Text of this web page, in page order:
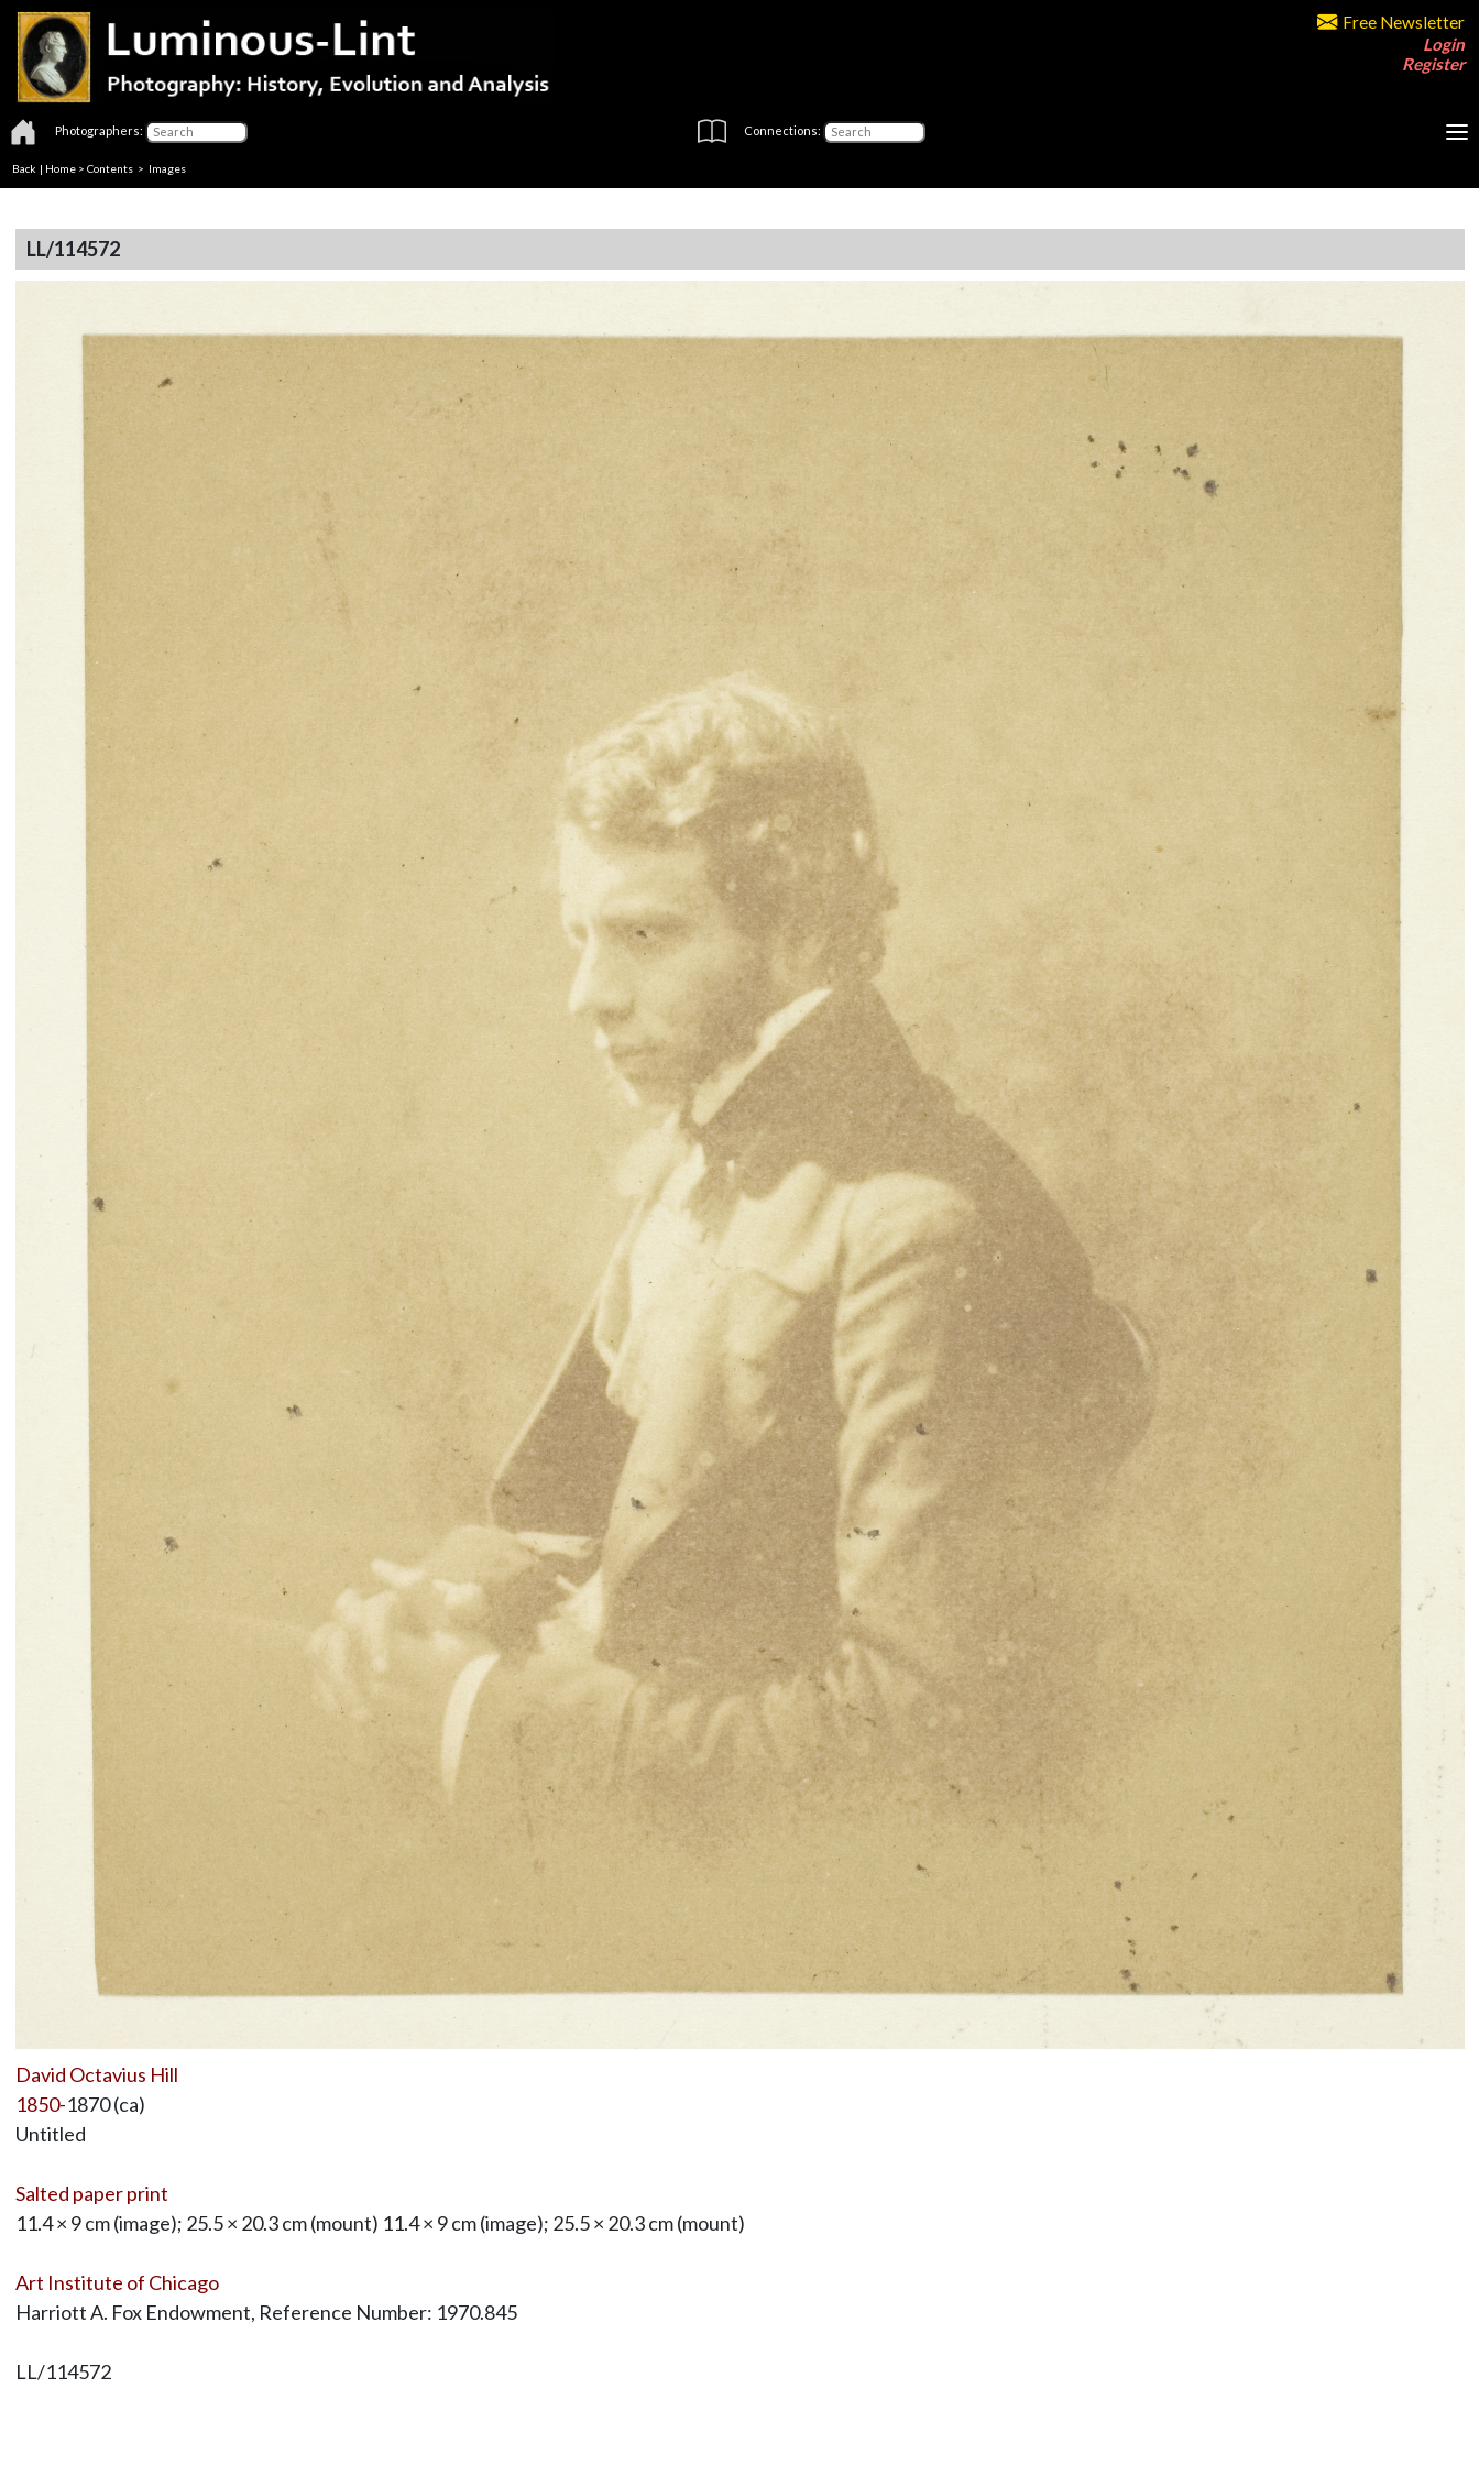
Free Newsletter
Login
Register
Photographers: Connections:
Back | Home > Contents > Images
LL/114572
David Octavius Hill
1850-1870 (ca)
Untitled
Salted paper print
11.4 × 9 cm (image); 25.5 × 20.3 cm (mount) 11.4 × 9 cm (image); 25.5 × 20.3 cm (mount)
Art Institute of Chicago
Harriott A. Fox Endowment, Reference Number: 1970.845
LL/114572